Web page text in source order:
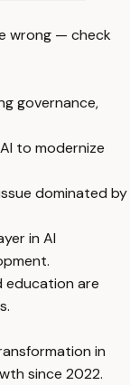
wrong — check
governance,
to modernize
dominated by
in AI
education are
in
since 2022.